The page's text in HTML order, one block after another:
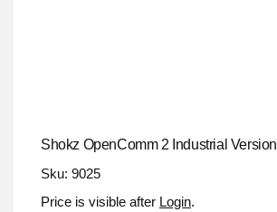
Shokz OpenComm 2 Industrial Version
Sku: 9025
Price is visible after Login.